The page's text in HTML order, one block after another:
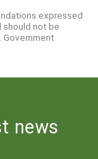
expressed
should not be
Government
news